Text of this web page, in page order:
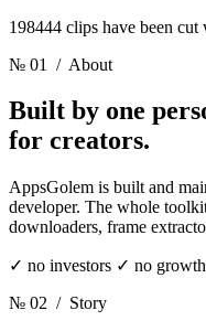
198444 clips have been
№ 01
/ About
Built by one
for creators.
AppsGolem is built and
developer. The whole
downloaders, frame
✓ no investors ✓ no
№ 02 / Story